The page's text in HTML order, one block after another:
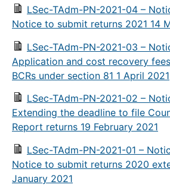
LSec-TAdm-PN-2021-04 –
Notice to submit returns 2021 14
LSec-TAdm-PN-2021-03 –
Application and cost recovery
BCRs under section 81 1 April 2021
LSec-TAdm-PN-2021-02 –
Extending the deadline to file
Report returns 19 February 2021
LSec-TAdm-PN-2021-01 –
Notice to submit returns 2020
January 2021